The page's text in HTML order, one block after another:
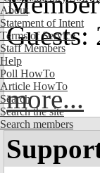
About
Statement of Intent
Terms of Service
Staff Members
Help
Poll HowTo
Article HowTo
Search
Search the site
Search members
Guests:
more...